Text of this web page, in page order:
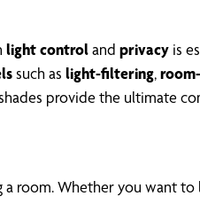
light controland privacy is
such as light-filtering,
provide the ultimate
room. Whether you want